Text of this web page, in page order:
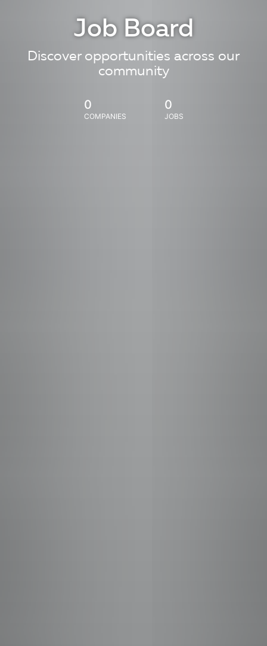
Job Board
Discover opportunities across our
community
0
COMPANIES
0
JOBS